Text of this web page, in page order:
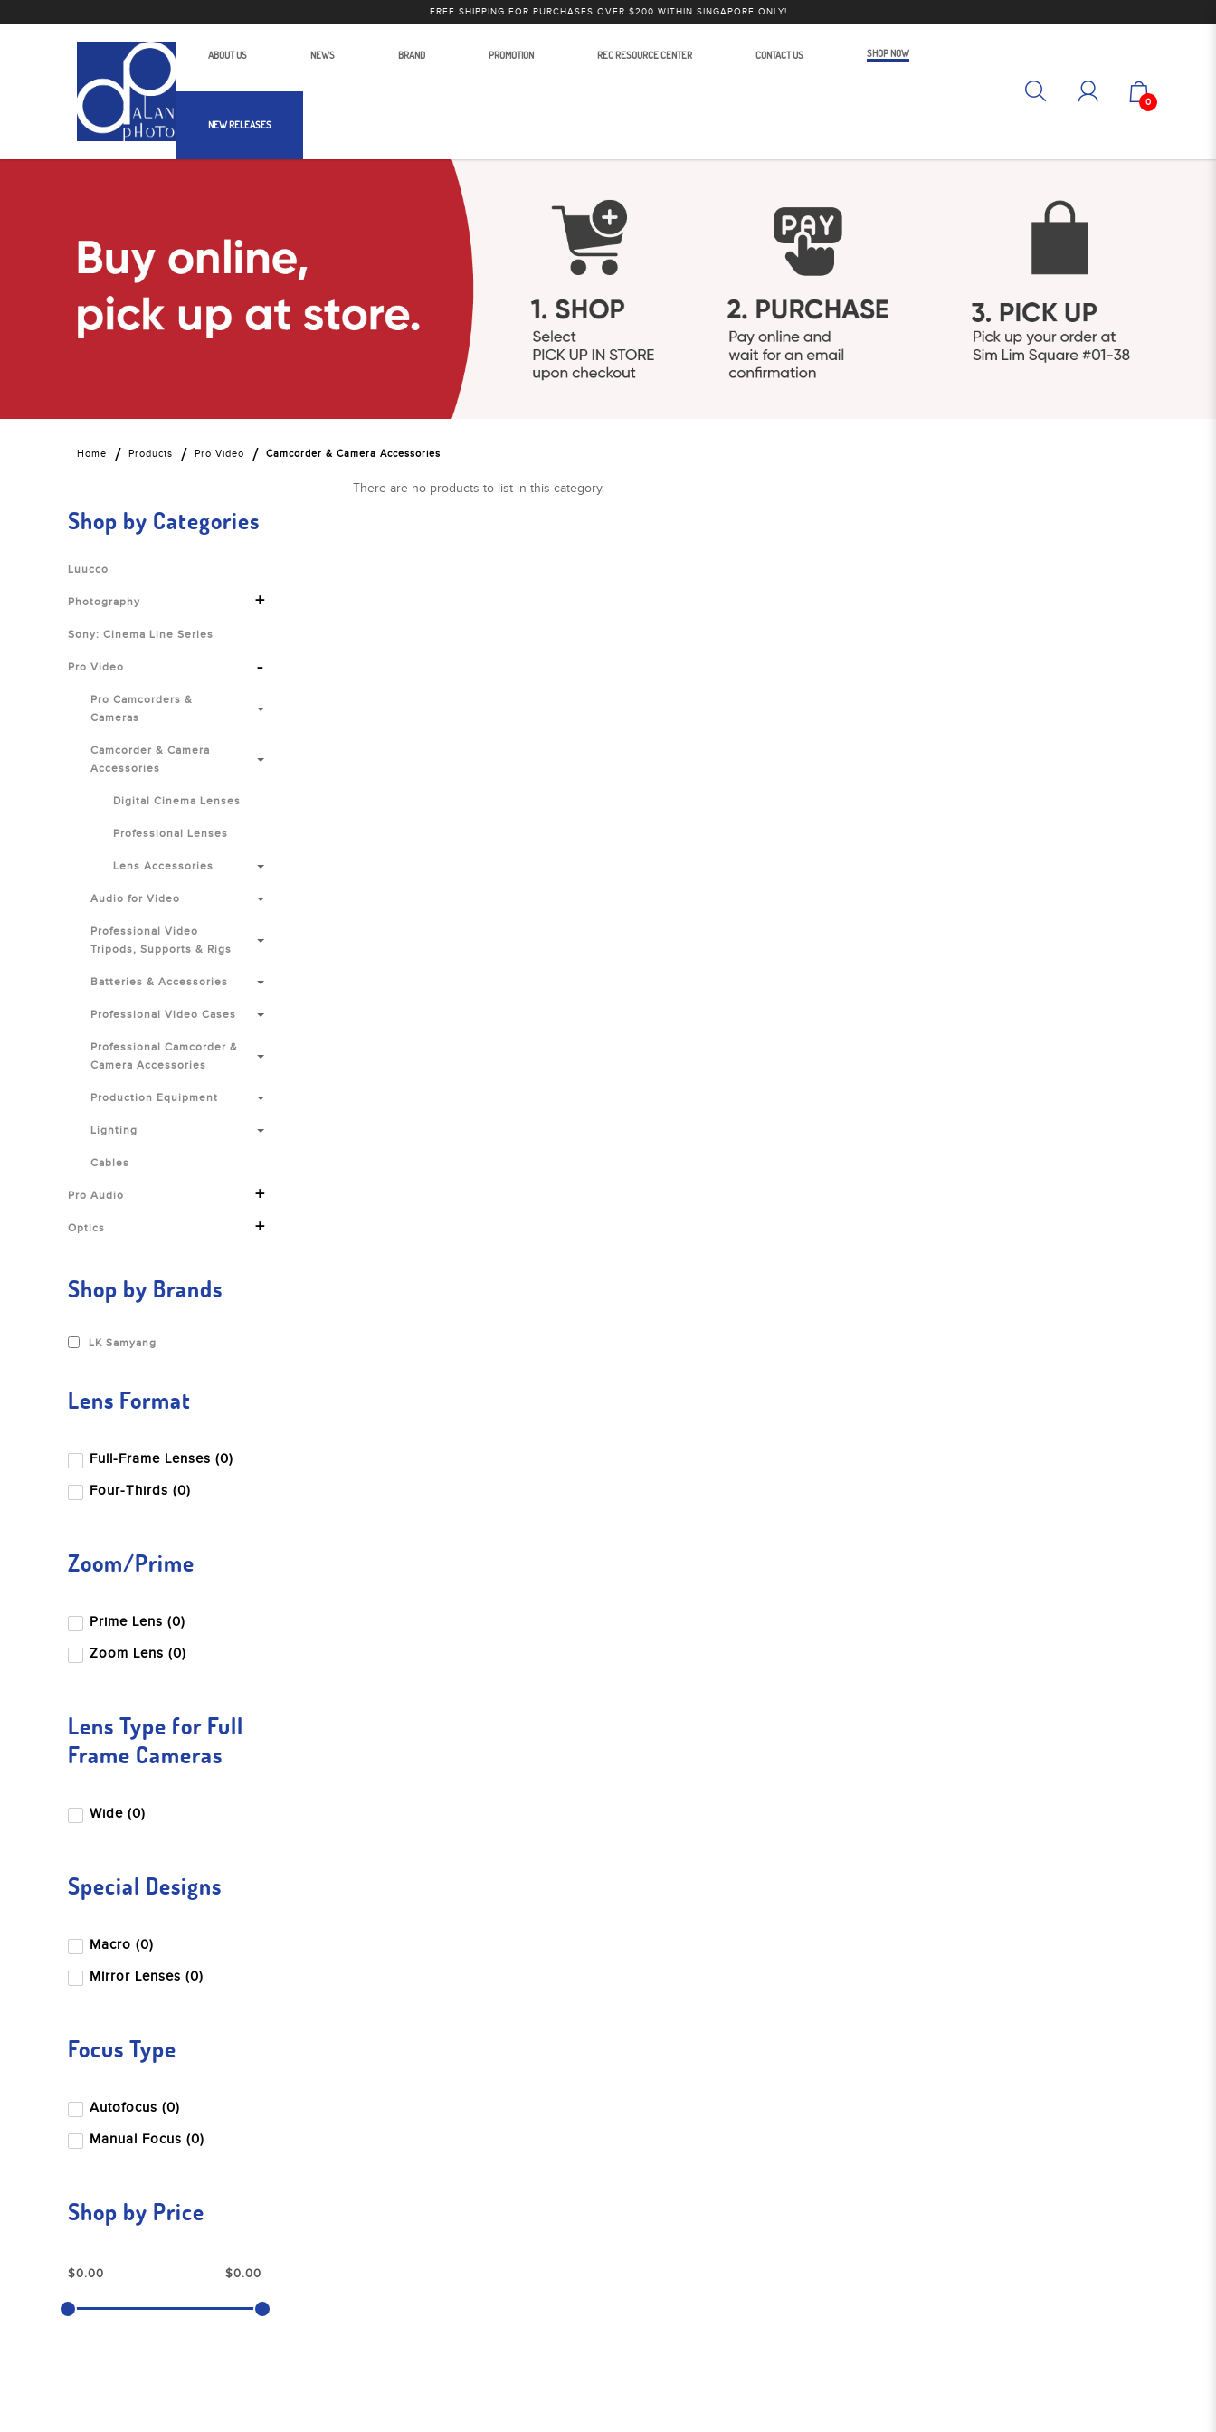
Alan Photo Pte Ltd Singapore Camcorder and Camera Accessories
FREE SHIPPING FOR PURCHASES OVER $200 WITHIN SINGAPORE ONLY!
ABOUT US NEWS BRAND PROMOTION REC RESOURCE CENTER CONTACT US SHOP NOW
NEW RELEASES
0
Home Products Pro Video Camcorder & Camera Accessories
Shop by Categories
Luucco
Photography +
Sony: Cinema Line Series
Pro Video -
Pro Camcorders &
Cameras
Camcorder & Camera
Accessories
Digital Cinema Lenses
Professional Lenses
Lens Accessories
Audio for Video
Professional Video
Tripods, Supports & Rigs
Batteries & Accessories
Professional Video Cases
Professional Camcorder &
Camera Accessories
Production Equipment
Lighting
Cables
Pro Audio +
Optics +
Shop by Brands
LK Samyang
Lens Format
Full-Frame Lenses (0)
Four-Thirds (0)
Zoom/Prime
Prime Lens (0)
Zoom Lens (0)
Lens Type for Full
Frame Cameras
Wide (0)
Special Designs
Macro (0)
Mirror Lenses (0)
Focus Type
Autofocus (0)
Manual Focus (0)
Shop by Price
There are no products to list in this category.